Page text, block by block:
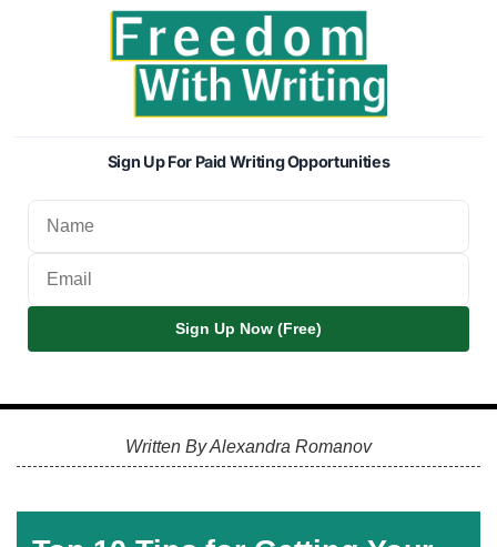
Sign Up For Paid Writing Opportunities
Sign Up Now (Free)
Written By Alexandra Romanov